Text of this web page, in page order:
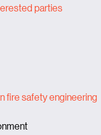
parties
fire safety engineering